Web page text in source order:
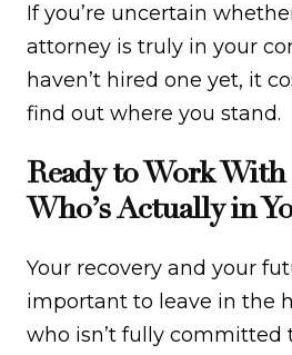
If you’re uncertain
attorney is truly in your
haven’t hired one yet, it
find out where you stand.
Ready to Work With
Who’s Actually in
Your recovery and your
important to leave in the
who isn’t fully committed